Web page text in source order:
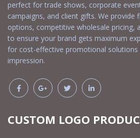
perfect for trade shows, corporate
campaigns, and client gifts. We provide
options, competitive wholesale pricing,
to ensure your brand gets maximum
for cost-effective promotional solutions
impression.
CUSTOM LOGO